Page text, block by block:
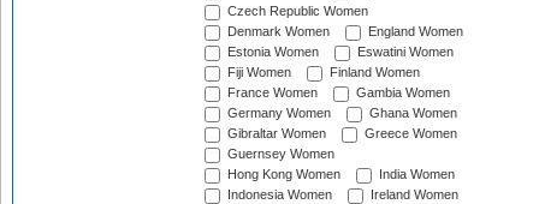
Czech Republic Women
Denmark Women
England Women
Estonia Women
Eswatini Women
Fiji Women
Finland Women
France Women
Gambia Women
Germany Women
Ghana Women
Gibraltar Women
Greece Women
Guernsey Women
Hong Kong Women
India Women
Indonesia Women
Ireland Women